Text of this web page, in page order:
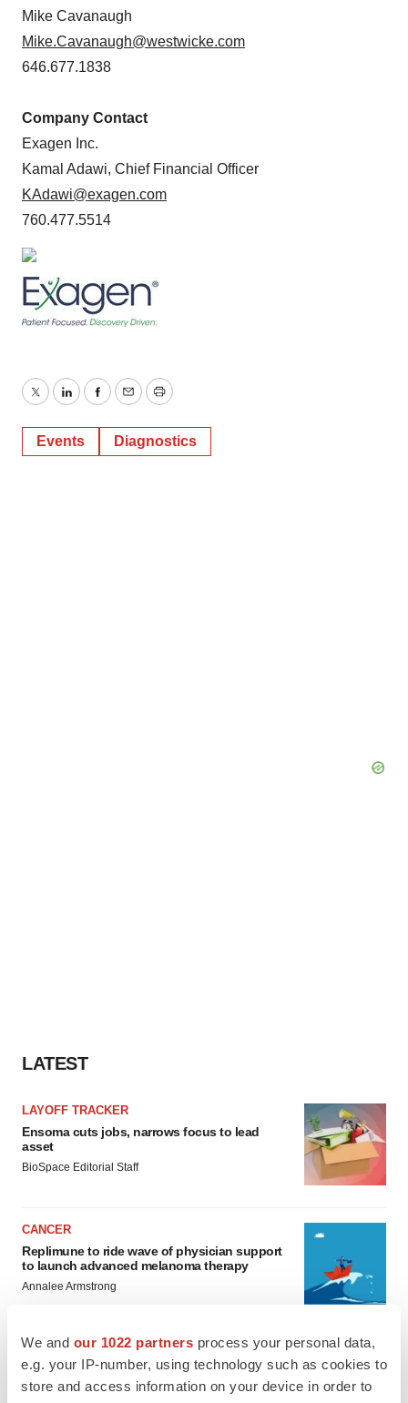
We and our 1022 partners process your personal data,
e.g. your IP-number, using technology such as cookies to
store and access information on your device in order to
Mike Cavanaugh
Mike.Cavanaugh@westwicke.com
646.677.1838
Company Contact
Exagen Inc.
Kamal Adawi, Chief Financial Officer
KAdawi@exagen.com
760.477.5514
TwitterLinkedInFacebook
EmailPrint
Events Diagnostics
LATEST
LAYOFF TRACKER
Ensoma cuts jobs, narrows focus to lead
asset
BioSpace Editorial Staff
CANCER
Replimune to ride wave of physician support
to launch advanced melanoma therapy
Annalee Armstrong
JOB TRENDS